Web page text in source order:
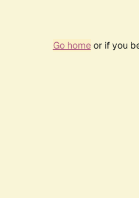
Go homeor if you